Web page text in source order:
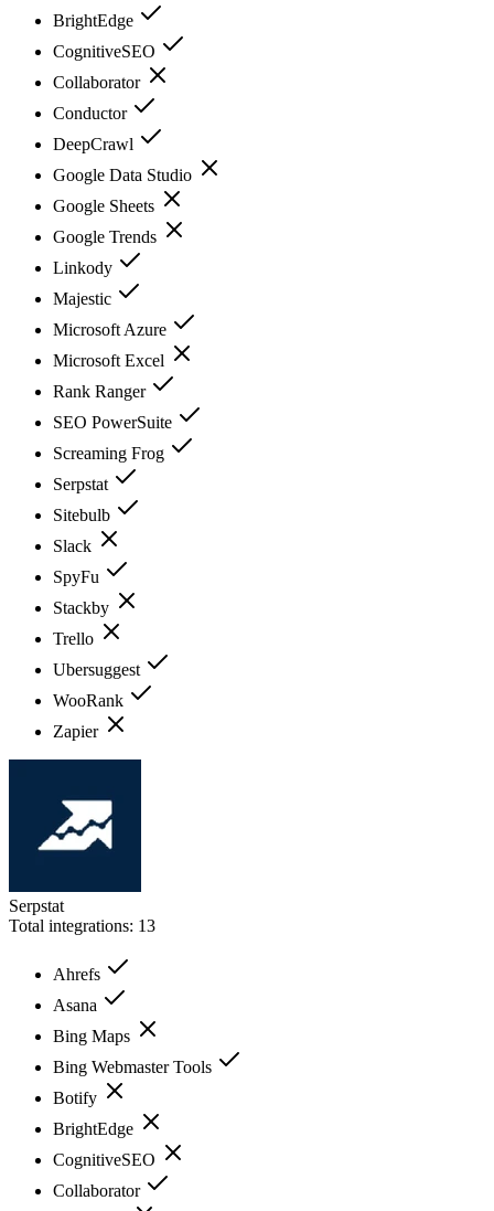
BrightEdge
CognitiveSEO
Collaborator
Conductor
DeepCrawl
Google Data Studio
Google Sheets
Google Trends
Linkody
Majestic
Microsoft Azure
Microsoft Excel
Rank Ranger
SEO PowerSuite
Screaming Frog
Serpstat
Sitebulb
Slack
SpyFu
Stackby
Trello
Ubersuggest
WooRank
Zapier
Serpstat
Total integrations: 13
Ahrefs
Asana
Bing Maps
Bing Webmaster Tools
Botify
BrightEdge
CognitiveSEO
Collaborator